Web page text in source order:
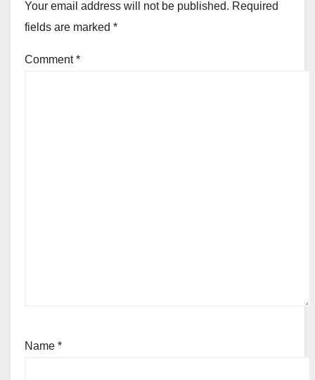
Your email address will not be published. Required
fields are marked *
Comment*
Name *